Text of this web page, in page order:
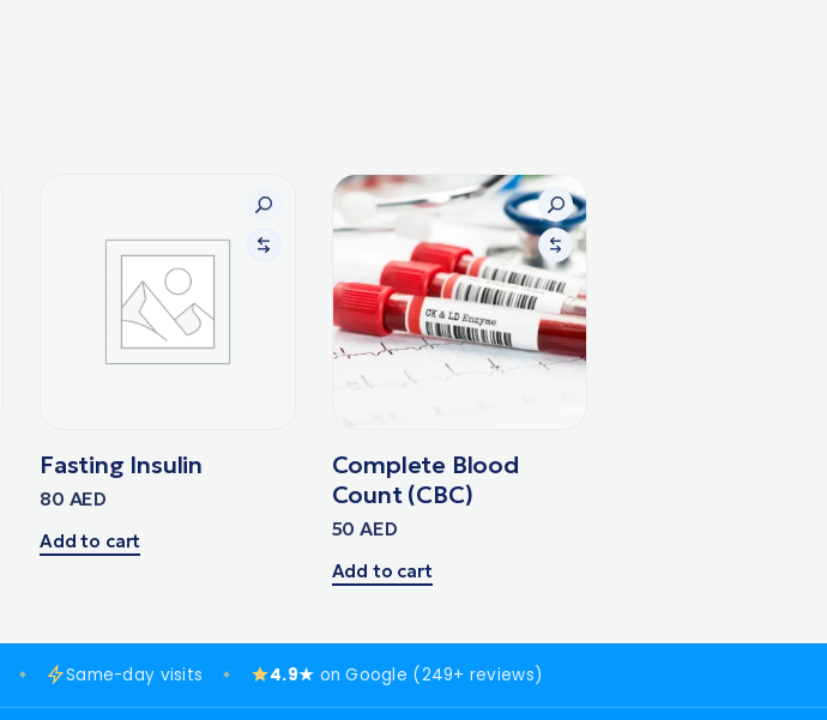
Fasting Insulin
80 AED
Add to cart
Complete Blood
Count (CBC)
50AED
Add to cart
Same-day visits 4.9★ on Google (249+ reviews)